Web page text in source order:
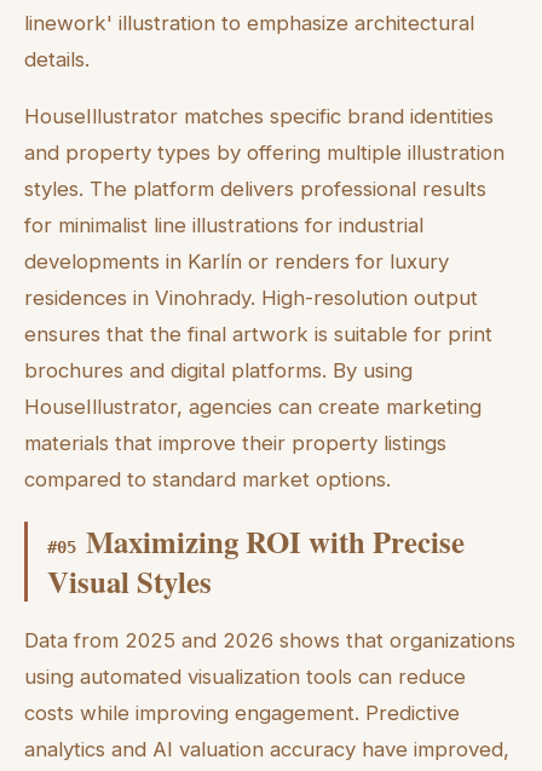
linework' illustration to emphasize architectural
details.
HouseIllustrator matches specific brand identities
and property types by offering multiple illustration
styles. The platform delivers professional results
for minimalist line illustrations for industrial
developments in Karlín or renders for luxury
residences in Vinohrady. High-resolution output
ensures that the final artwork is suitable for print
brochures and digital platforms. By using
HouseIllustrator, agencies can create marketing
materials that improve their property listings
compared to standard market options.
#05 Maximizing ROI with Precise
Visual Styles
Data from 2025 and 2026 shows that organizations
using automated visualization tools can reduce
costs while improving engagement. Predictive
analytics and AI valuation accuracy have improved,